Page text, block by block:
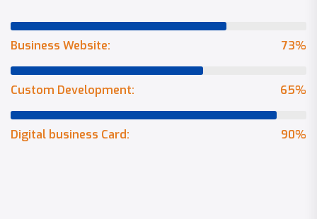
73%
Business Website:
65%
Custom Development:
90%
Digital business Card: